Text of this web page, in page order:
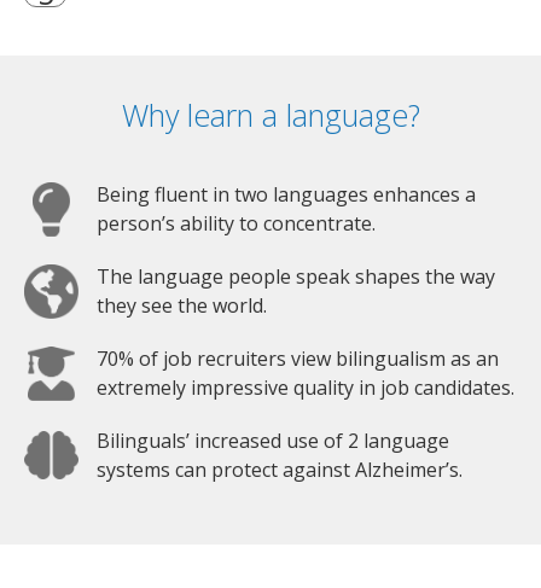
Why learn a language?
Being fluent in two languages enhances a
person’s ability to concentrate.
The language people speak shapes the way
they see the world.
70% of job recruiters view bilingualism as an
extremely impressive quality in job candidates.
Bilinguals’ increased use of 2 language
systems can protect against Alzheimer’s.